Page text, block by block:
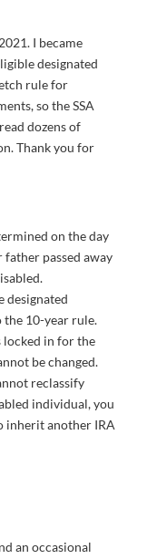
I became
designated
rule for
so the SSA
dozens of
Thank you for
on the day
passed away
designated
the 10-year rule.
locked in for the
be changed.
reclassify
individual, you
inherit another IRA
an occasional